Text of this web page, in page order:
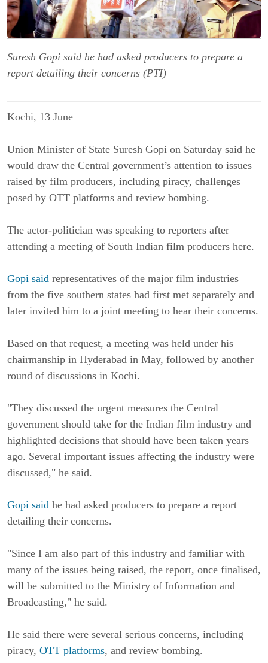
Suresh Gopi said he had asked producers to prepare a
report detailing their concerns (PTI)
Kochi, 13 June
Union Minister of State Suresh Gopi on Saturday said he
would draw the Central government’s attention to issues
raised by film producers, including piracy, challenges
posed by OTT platforms and review bombing.
The actor-politician was speaking to reporters after
attending a meeting of South Indian film producers here.
Gopi said representatives of the major film industries
from the five southern states had first met separately and
later invited him to a joint meeting to hear their concerns.
Based on that request, a meeting was held under his
chairmanship in Hyderabad in May, followed by another
round of discussions in Kochi.
"They discussed the urgent measures the Central
government should take for the Indian film industry and
highlighted decisions that should have been taken years
ago. Several important issues affecting the industry were
discussed," he said.
Gopi said he had asked producers to prepare a report
detailing their concerns.
"Since I am also part of this industry and familiar with
many of the issues being raised, the report, once finalised,
will be submitted to the Ministry of Information and
Broadcasting," he said.
He said there were several serious concerns, including
piracy, OTT platforms, and review bombing.